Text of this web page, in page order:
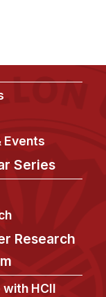
Events
Series
Research
with HCII